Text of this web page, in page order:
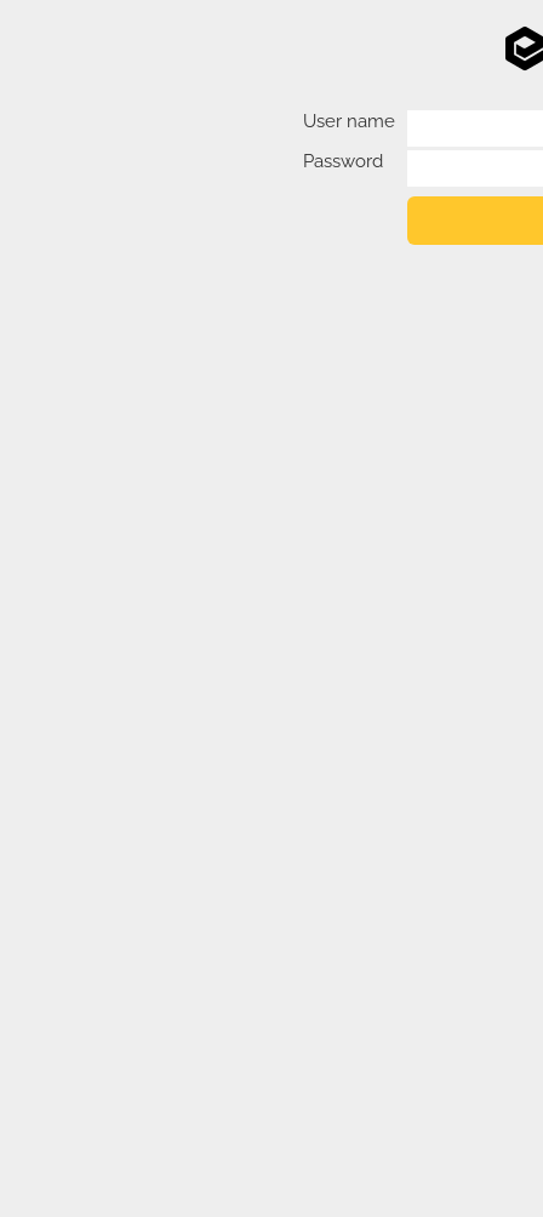
User name
Password